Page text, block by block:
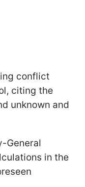
conflict
citing the
unknown and
General
in the